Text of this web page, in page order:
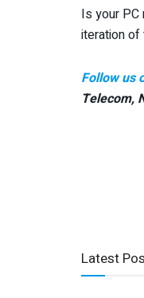
Is your
iteration of
Follow us
Telecom,
Latest